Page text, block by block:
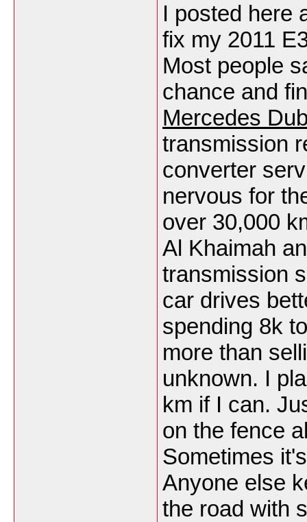
I posted here
fix my 2011
Most people
chance and
Mercedes
transmission
converter
nervous for
over 30,000
Al Khaimah
transmission
car drives
spending 8k
more than
unknown. I
km if I can.
on the fence
Sometimes
Anyone else
the road with